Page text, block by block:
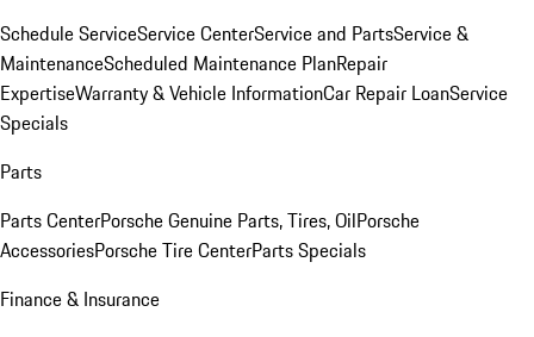
Schedule ServiceService CenterService and PartsService &
MaintenanceScheduled Maintenance PlanRepair
ExpertiseWarranty & Vehicle InformationCar Repair LoanService
Specials
Parts
Parts CenterPorsche Genuine Parts, Tires, OilPorsche
AccessoriesPorsche Tire CenterParts Specials
Finance & Insurance